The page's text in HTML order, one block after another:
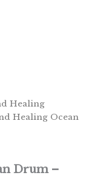
Healing
Healing Ocean
Drum –